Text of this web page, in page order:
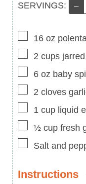
Servings:
SERVINGS: –
▢
16 oz
▢
2 cups
▢
6 oz baby
▢
2 cloves
▢
1 cup liquid
▢
½ cup fresh
▢
Salt and
Instructions